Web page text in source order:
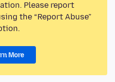
Please report
the “Report Abuse”
More